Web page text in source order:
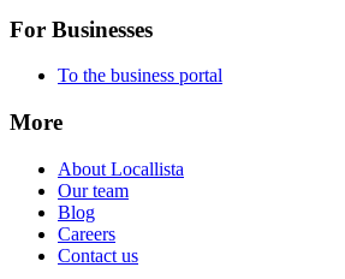
For Businesses
To the business portal
More
About Locallista
Our team
Blog
Careers
Contact us